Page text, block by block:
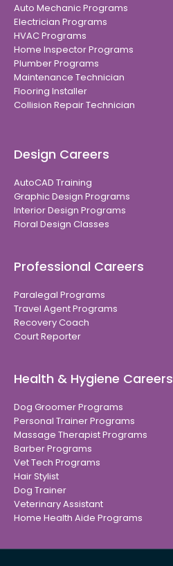
Auto Mechanic Programs
Electrician Programs
HVAC Programs
Home Inspector Programs
Plumber Programs
Maintenance Technician
Flooring Installer
Collision Repair Technician
Design Careers
AutoCAD Training
Graphic Design Programs
Interior Design Programs
Floral Design Classes
Professional Careers
Paralegal Programs
Travel Agent Programs
Recovery Coach
Court Reporter
Health & Hygiene Careers
Dog Groomer Programs
Personal Trainer Programs
Massage Therapist Programs
Barber Programs
Vet Tech Programs
Hair Stylist
Dog Trainer
Veterinary Assistant
Home Health Aide Programs